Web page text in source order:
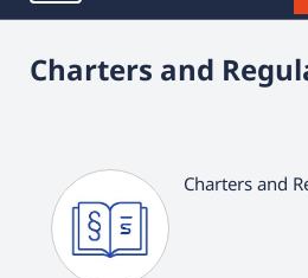
Charters and
Charters and